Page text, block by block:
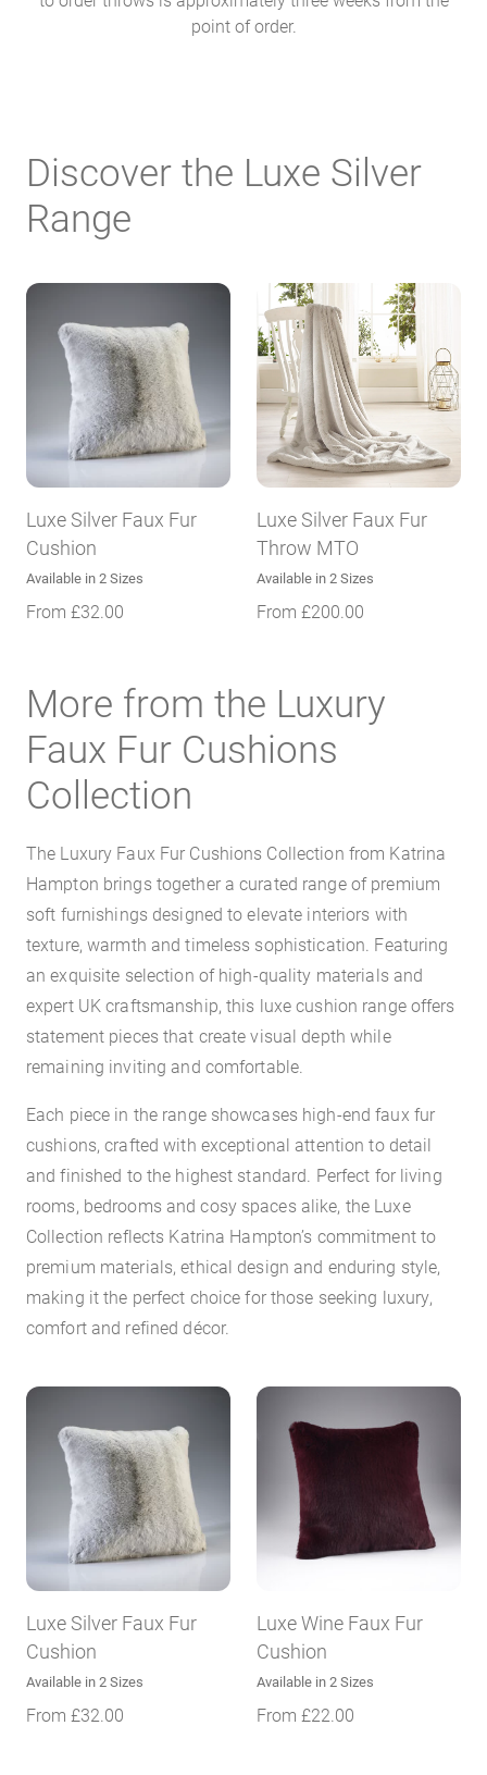
point of order.
Discover the Luxe Silver
Range
Luxe Silver Faux Fur
Cushion
Available in 2 Sizes
From £32.00
Luxe Silver Faux Fur
Throw MTO
Available in 2 Sizes
From £200.00
More from the Luxury
Faux Fur Cushions
Collection
The Luxury Faux Fur Cushions Collection from Katrina
Hampton brings together a curated range of premium
soft furnishings designed to elevate interiors with
texture, warmth and timeless sophistication. Featuring
an exquisite selection of high-quality materials and
expert UK craftsmanship, this luxe cushion range offers
statement pieces that create visual depth while
remaining inviting and comfortable.
Each piece in the range showcases high-end faux fur
cushions, crafted with exceptional attention to detail
and finished to the highest standard. Perfect for living
rooms, bedrooms and cosy spaces alike, the Luxe
Collection reflects Katrina Hampton’s commitment to
premium materials, ethical design and enduring style,
making it the perfect choice for those seeking luxury,
comfort and refined décor.
Luxe Silver Faux Fur
Cushion
Available in 2 Sizes
From £32.00
Luxe Wine Faux Fur
Cushion
Available in 2 Sizes
From £22.00